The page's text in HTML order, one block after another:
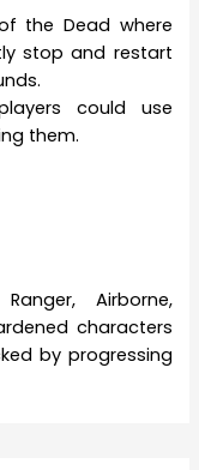
the Dead where
stop and restart
could use
them.
Airborne,
characters
by progressing